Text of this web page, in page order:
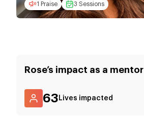
1 Praise 3 Sessions
Rose’s impact as a mentor
63 Lives impacted